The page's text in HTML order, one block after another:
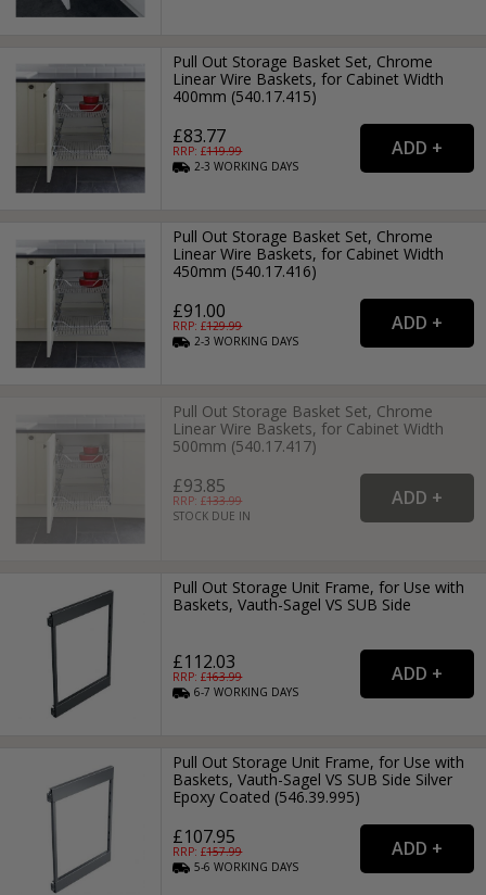
Pull Out Storage Basket Set, Chrome
Linear Wire Baskets, for Cabinet Width
400mm (540.17.415)
£83.77
RRP: £119.99
2-3WORKING DAYS
Pull Out Storage Basket Set, Chrome
Linear Wire Baskets, for Cabinet Width
450mm (540.17.416)
£91.00
RRP: £129.99
2-3WORKING DAYS
Pull Out Storage Basket Set, Chrome
Linear Wire Baskets, for Cabinet Width
500mm (540.17.417)
£93.85
RRP: £133.99
STOCK DUE IN
Pull Out Storage Unit Frame, for Use with
Baskets, Vauth-Sagel VS SUB Side
£112.03
RRP: £163.99
6-7WORKING DAYS
Pull Out Storage Unit Frame, for Use with
Baskets, Vauth-Sagel VS SUB Side Silver
Epoxy Coated (546.39.995)
£107.95
RRP: £157.99
5-6WORKING DAYS